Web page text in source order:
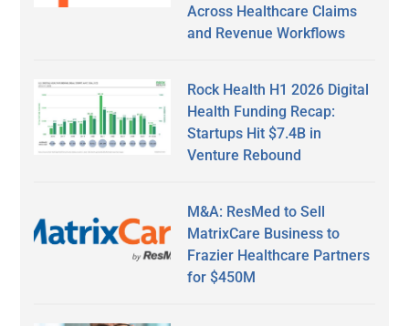
Across Healthcare Claims
and Revenue Workflows
Rock Health H1 2026 Digital
Health Funding Recap:
Startups Hit $7.4B in
Venture Rebound
M&A: ResMed to Sell
MatrixCare Business to
Frazier Healthcare Partners
for $450M